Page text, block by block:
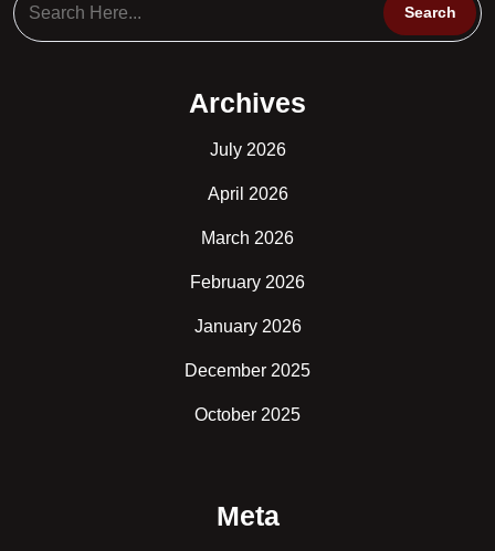
Archives
July 2026
April 2026
March 2026
February 2026
January 2026
December 2025
October 2025
Meta